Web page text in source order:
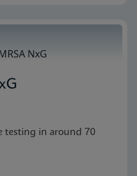
testing in around 70